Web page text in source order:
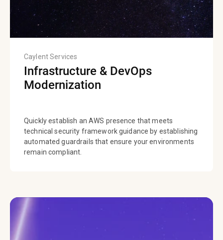
Caylent Services
Infrastructure & DevOps
Modernization
Quickly establish an AWS presence that meets
technical security framework guidance by establishing
automated guardrails that ensure your environments
remain compliant.